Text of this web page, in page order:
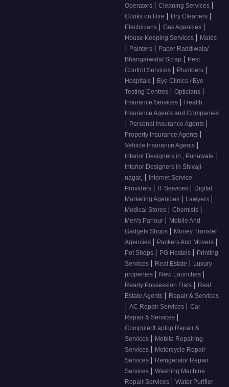
Operators | Cleaning Services |
Cooks on Hire | Dry Cleaners |
Electricians | Gas Agencies |
House Keeping Services | Maids
| Painters | Paper Raddiwala/
Bhangarwala/ Scrap | Pest
Control Services | Plumbers |
Hospitals | Eye Clinics / Eye
Testing Centres | Opticians |
Insurance Services | Health
Insurance Agents and Companies
| Personal Insurance Agents |
Property Insurance Agents |
Vehicle Insurance Agents |
Interior Designers in , Punawale |
Interior Designers in Shivaji-
nagar, |
Internet Service
Providers | IT Services | Digital
Marketing Agencies | Lawyers |
Medical Stores | Chemists |
Men's Parlour | Mobile And
Gadgets Shops | Money Transfer
Agencies | Packers And Movers |
Pet Shops | PG Hostels | Printing
Services | Real Estate | Luxury
properties | New Launches |
Ready Possession Flats | Real
Estate Agents | Repair & Services
| AC Repair Services | Car
Repair & Services |
Computer/Laptop Repair &
Services | Mobile Repairing
Services | Motorcycle Repair
Services | Refrigerator Repair
Services | Washing Machine
Repair Services | Water Purifier